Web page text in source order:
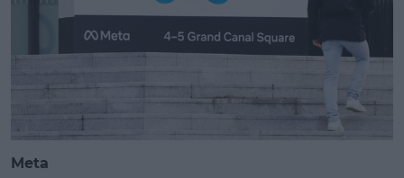
Learn more
Meta